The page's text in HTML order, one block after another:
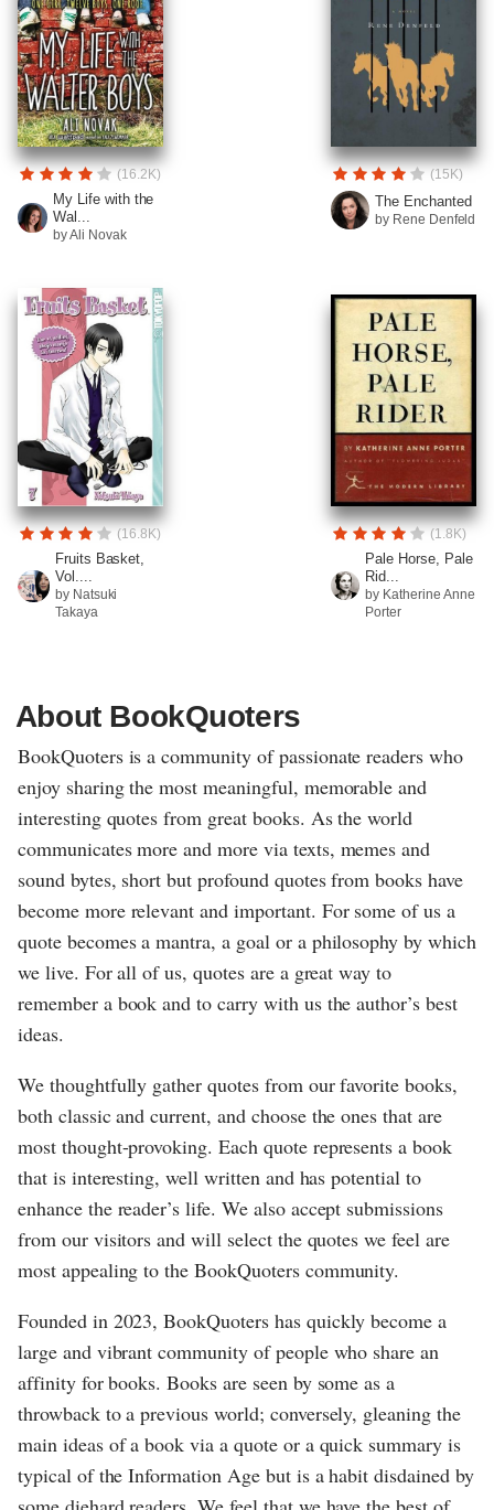
(16.2K)
My Life with the
Wal...
by Ali Novak
(15K)
The Enchanted
by Rene Denfeld
(16.8K)
Fruits Basket,
Vol....
by Natsuki
Takaya
(1.8K)
Pale Horse, Pale
Rid...
by Katherine Anne
Porter
About BookQuoters
BookQuoters is a community of passionate readers who
enjoy sharing the most meaningful, memorable and
interesting quotes from great books. As the world
communicates more and more via texts, memes and
sound bytes, short but profound quotes from books have
become more relevant and important. For some of us a
quote becomes a mantra, a goal or a philosophy by which
we live. For all of us, quotes are a great way to
remember a book and to carry with us the author’s best
ideas.
We thoughtfully gather quotes from our favorite books,
both classic and current, and choose the ones that are
most thought-provoking. Each quote represents a book
that is interesting, well written and has potential to
enhance the reader’s life. We also accept submissions
from our visitors and will select the quotes we feel are
most appealing to the BookQuoters community.
Founded in 2023, BookQuoters has quickly become a
large and vibrant community of people who share an
affinity for books. Books are seen by some as a
throwback to a previous world; conversely, gleaning the
main ideas of a book via a quote or a quick summary is
typical of the Information Age but is a habit disdained by